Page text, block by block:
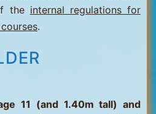
the internal regulations for
.
11 (and 1.40m tall) and